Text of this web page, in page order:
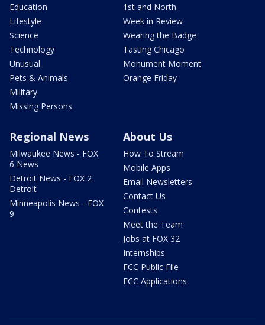
Education
Lifestyle
Science
Technology
Unusual
Pets & Animals
Military
Missing Persons
1st and North
Week in Review
Wearing the Badge
Tasting Chicago
Monument Moment
Orange Friday
Regional News
Milwaukee News - FOX
6 News
Detroit News - FOX 2
Detroit
Minneapolis News - FOX
9
About Us
How To Stream
Mobile Apps
Email Newsletters
Contact Us
Contests
Meet the Team
Jobs at FOX 32
Internships
FCC Public File
FCC Applications